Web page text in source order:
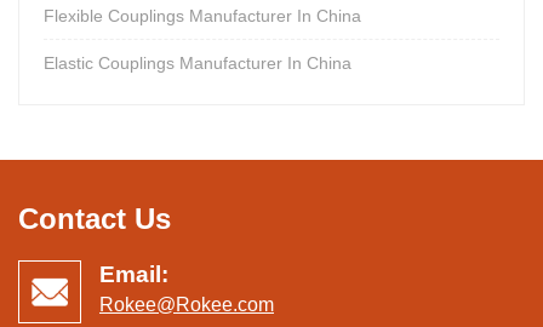
Flexible Couplings Manufacturer In China
Elastic Couplings Manufacturer In China
Contact Us
Email:
Rokee@Rokee.com